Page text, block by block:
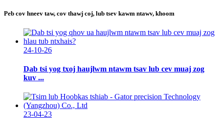
Peb cov hneev taw, cov thawj coj, lub tsev kawm ntawv, khoom
24-10-26
Dab tsi yog txoj haujlwm ntawm tsav lub cev muaj zog
kuv ...
23-04-23